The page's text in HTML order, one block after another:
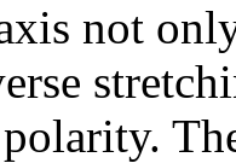
not